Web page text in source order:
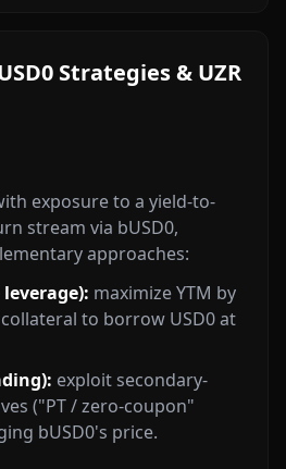
Strategies & UZR
exposure to a yield-to-
stream via bUSD0,
approaches:
leverage): maximize YTM by
to borrow USD0 at
exploit secondary-
("PT / zero-coupon"
bUSD0's price.